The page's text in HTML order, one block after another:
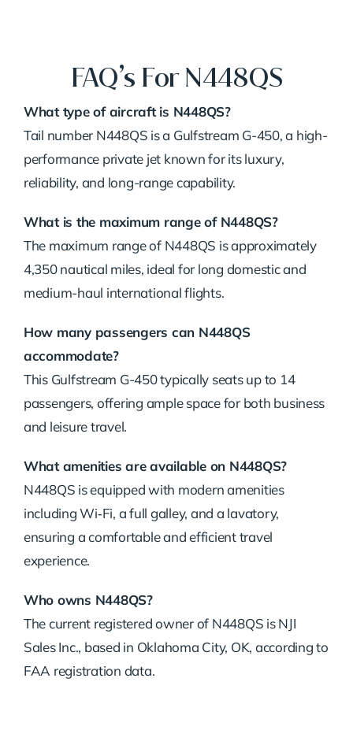
FAQ’s For N448QS
What type of aircraft is N448QS?
Tail number N448QS is a Gulfstream G-450, a high-
performance private jet known for its luxury,
reliability, and long-range capability.
What is the maximum range of N448QS?
The maximum range of N448QS is approximately
4,350 nautical miles, ideal for long domestic and
medium-haul international flights.
How many passengers can N448QS
accommodate?
This Gulfstream G-450 typically seats up to 14
passengers, offering ample space for both business
and leisure travel.
What amenities are available on N448QS?
N448QS is equipped with modern amenities
including Wi‑Fi, a full galley, and a lavatory,
ensuring a comfortable and efficient travel
experience.
Who owns N448QS?
The current registered owner of N448QS is NJI
Sales Inc., based in Oklahoma City, OK, according to
FAA registration data.